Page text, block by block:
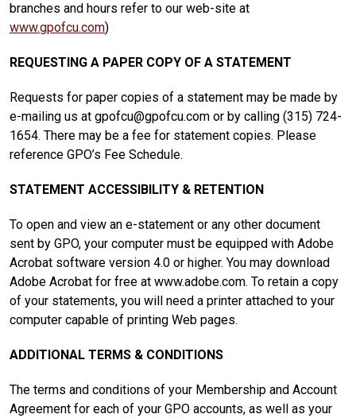
branches and hours refer to our web-site at
www.gpofcu.com)
REQUESTING A PAPER COPY OF A STATEMENT
Requests for paper copies of a statement may be made by
e-mailing us at gpofcu@gpofcu.com or by calling (315) 724-
1654. There may be a fee for statement copies. Please
reference GPO’s Fee Schedule.
STATEMENT ACCESSIBILITY & RETENTION
To open and view an e-statement or any other document
sent by GPO, your computer must be equipped with Adobe
Acrobat software version 4.0 or higher. You may download
Adobe Acrobat for free at www.adobe.com. To retain a copy
of your statements, you will need a printer attached to your
computer capable of printing Web pages.
ADDITIONAL TERMS & CONDITIONS
The terms and conditions of your Membership and Account
Agreement for each of your GPO accounts, as well as your